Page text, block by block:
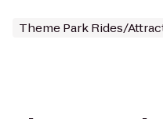
Theme Park Rides/